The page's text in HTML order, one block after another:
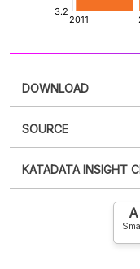
DOWNLOAD
XLS
SOURCE
an account?Please
account? FREE!
KATADATA INSIGHT
Contact A